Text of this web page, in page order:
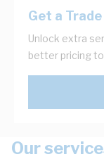
Get a
Unlock extra
better pricing
Our